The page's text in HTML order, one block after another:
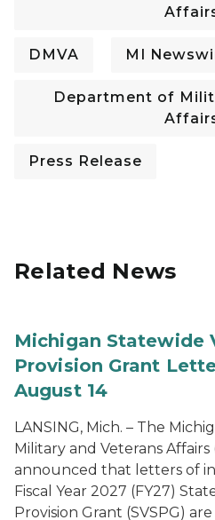
DMVA MI
Department of
Press Release
Related News
Michigan Statewide
Provision Grant
August 14
LANSING, Mich. – The
Military and Veterans Affairs
announced that letters of
Fiscal Year 2027 (FY27)
Provision Grant (SVSPG)